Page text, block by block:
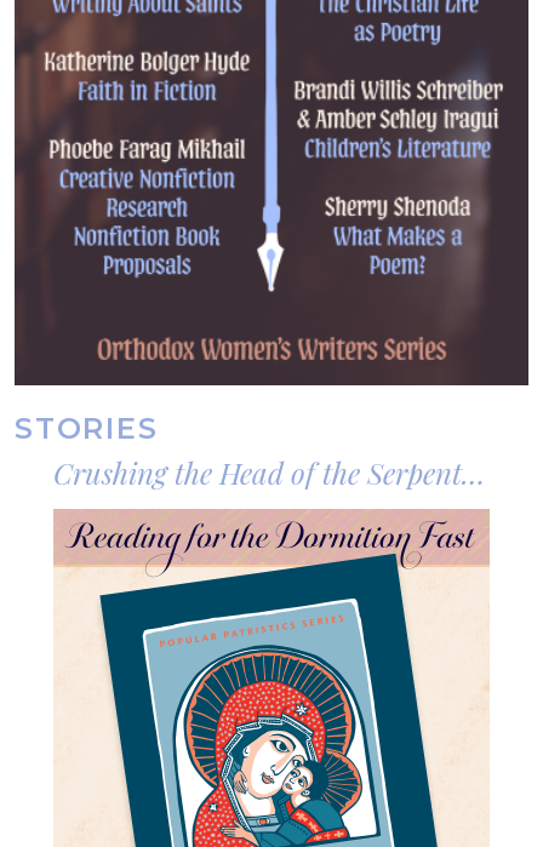
STORIES
Crushing the Head of the Serpent
Who Still Troubles the Peace of the
World
Image